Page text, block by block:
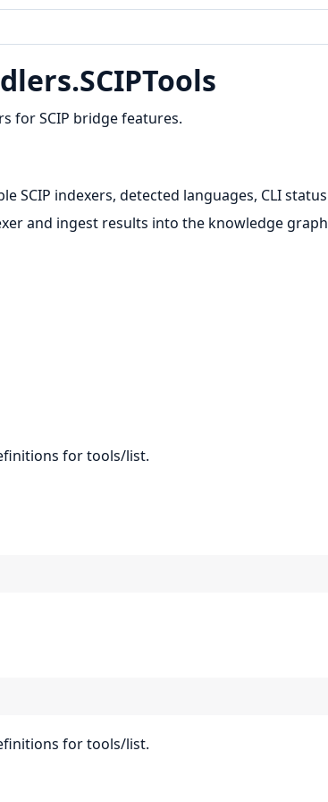
SCIPTools
for SCIP bridge features.
SCIP indexers, detected languages, CLI status
and ingest results into the knowledge graph
for tools/list.
for tools/list.